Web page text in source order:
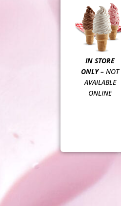
IN STORE
ONLY– NOT
AVAILABLE
ONLINE